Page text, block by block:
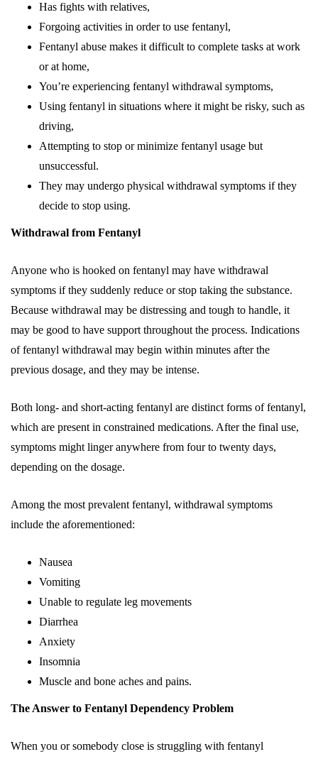
Has fights with relatives,
Forgoing activities in order to use fentanyl,
Fentanyl abuse makes it difficult to complete tasks at work
or at home,
You’re experiencing fentanyl withdrawal symptoms,
Using fentanyl in situations where it might be risky, such as
driving,
Attempting to stop or minimize fentanyl usage but
unsuccessful.
They may undergo physical withdrawal symptoms if they
decide to stop using.
Withdrawal from Fentanyl
Anyone who is hooked on fentanyl may have withdrawal
symptoms if they suddenly reduce or stop taking the substance.
Because withdrawal may be distressing and tough to handle, it
may be good to have support throughout the process. Indications
of fentanyl withdrawal may begin within minutes after the
previous dosage, and they may be intense.
Both long- and short-acting fentanyl are distinct forms of fentanyl,
which are present in constrained medications. After the final use,
symptoms might linger anywhere from four to twenty days,
depending on the dosage.
Among the most prevalent fentanyl, withdrawal symptoms
include the aforementioned:
Nausea
Vomiting
Unable to regulate leg movements
Diarrhea
Anxiety
Insomnia
Muscle and bone aches and pains.
The Answer to Fentanyl Dependency Problem
When you or somebody close is struggling with fentanyl